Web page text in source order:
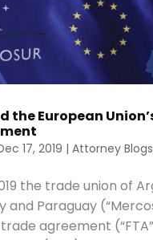
the European
17, 2019 | Attorney Blogs
the trade union of
and Paraguay
agreement